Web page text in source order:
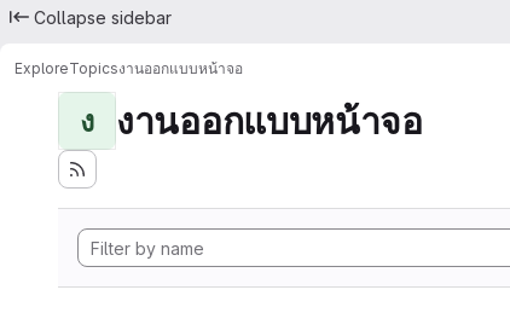
Collapse sidebar
ExploreTopicsงานออกแบบหน้าจอ
ง งานออกแบบหน้าจอ